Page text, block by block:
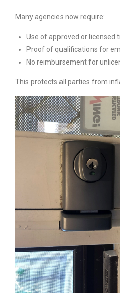
Many agencies now require:
Use of approved or licensed
Proof of qualifications for
No reimbursement for
This protects all parties from